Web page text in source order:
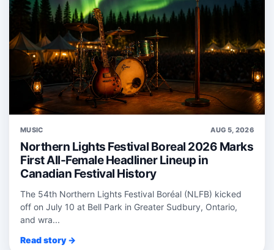
MUSIC AUG 5, 2026
Northern Lights Festival Boreal 2026 Marks
First All-Female Headliner Lineup in
Canadian Festival History
The 54th Northern Lights Festival Boréal (NLFB) kicked
off on July 10 at Bell Park in Greater Sudbury, Ontario,
and wra...
Read story →